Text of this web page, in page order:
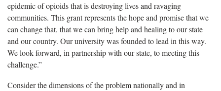
epidemic of opioids that is destroying lives and ravaging
communities. This grant represents the hope and promise that we
can change that, that we can bring help and healing to our state
and our country. Our university was founded to lead in this way.
We look forward, in partnership with our state, to meeting this
challenge.”
Consider the dimensions of the problem nationally and in